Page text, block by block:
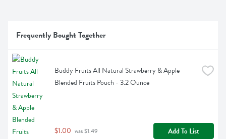
Frequently Bought Together
Buddy Fruits All Natural Strawberry & Apple
Blended Fruits Pouch - 3.2 Ounce
$1.00 was $1.49 Add To List